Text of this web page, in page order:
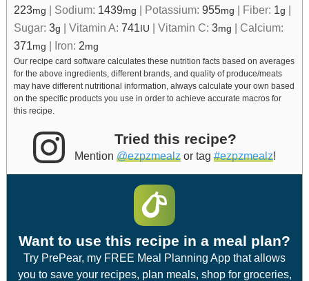
223mg | Sodium: 1439mg | Potassium: 955mg | Fiber: 1g |
Sugar: 3g | Vitamin A: 741 IU | Vitamin C: 3mg | Calcium:
371mg | Iron: 2mg
Our recipe card software calculates these nutrition facts based on averages
for the above ingredients, different brands, and quality of produce/meats
may have different nutritional information, always calculate your own based
on the specific products you use in order to achieve accurate macros for
this recipe.
Tried this recipe?
Mention @ezpzmealz or tag #ezpzmealz!
Want to use this recipe in a meal plan?
Try PrePear, my FREE Meal Planning App that allows
you to save your recipes, plan meals, shop for groceries,